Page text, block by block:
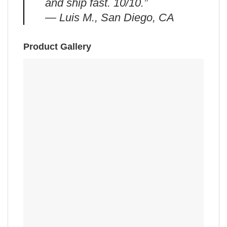
and ship fast. 10/10.”
— Luis M., San Diego, CA
Product Gallery